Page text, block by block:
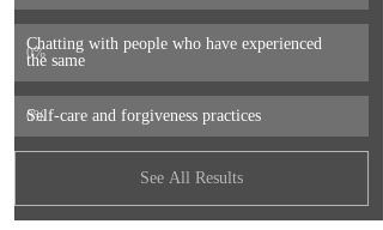
0%
Chatting with people who have experienced
the same
0%
Self-care and forgiveness practices
See All Results